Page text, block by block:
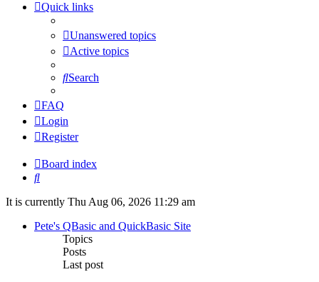
Quick links
Unanswered topics
Active topics
Search
FAQ
Login
Register
Board index
Search
It is currently Thu Aug 06, 2026 11:29 am
Pete's QBasic and QuickBasic Site
Topics
Posts
Last post